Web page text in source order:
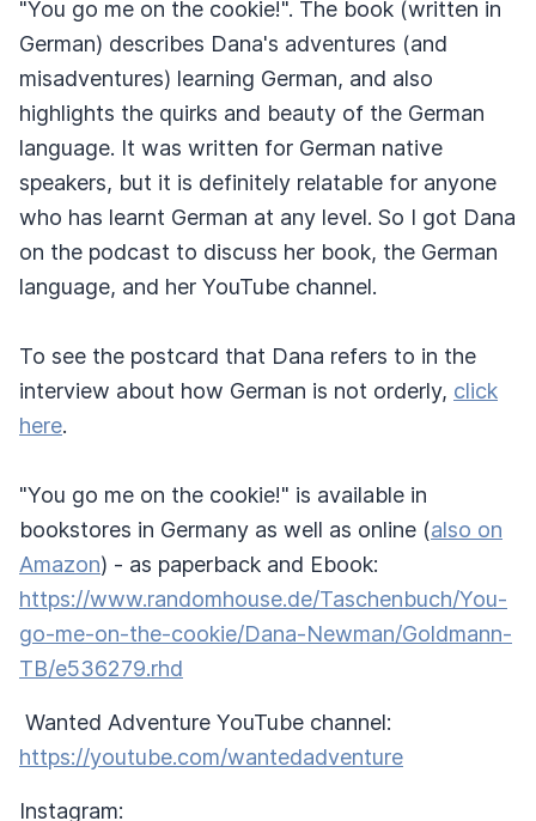
"You go me on the cookie!". The book (written in
German) describes Dana's adventures (and
misadventures) learning German, and also
highlights the quirks and beauty of the German
language. It was written for German native
speakers, but it is definitely relatable for anyone
who has learnt German at any level. So I got Dana
on the podcast to discuss her book, the German
language, and her YouTube channel.
To see the postcard that Dana refers to in the
interview about how German is not orderly, click
here.
"You go me on the cookie!" is available in
bookstores in Germany as well as online (also on
Amazon) - as paperback and Ebook:
https://www.randomhouse.de/Taschenbuch/You-
go-me-on-the-cookie/Dana-Newman/Goldmann-
TB/e536279.rhd
Wanted Adventure YouTube channel:
https://youtube.com/wantedadventure
Instagram: